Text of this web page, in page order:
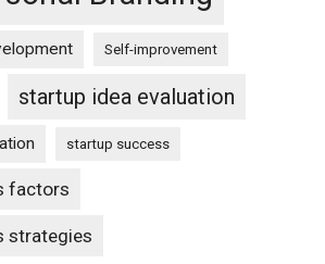
Self-improvement
startup idea evaluation
startup success
factors
strategies